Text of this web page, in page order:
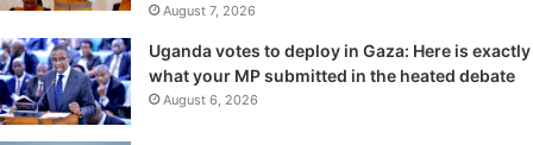
August 7, 2026
Uganda votes to deploy in Gaza: Here is exactly
what your MP submitted in the heated debate
August 6, 2026